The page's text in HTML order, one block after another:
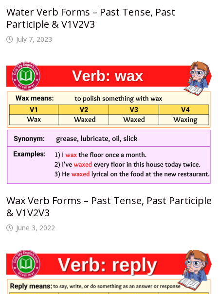
Water Verb Forms – Past Tense, Past
Participle & V1V2V3
July 7, 2023
Wax Verb Forms – Past Tense, Past Participle
& V1V2V3
June 3, 2022